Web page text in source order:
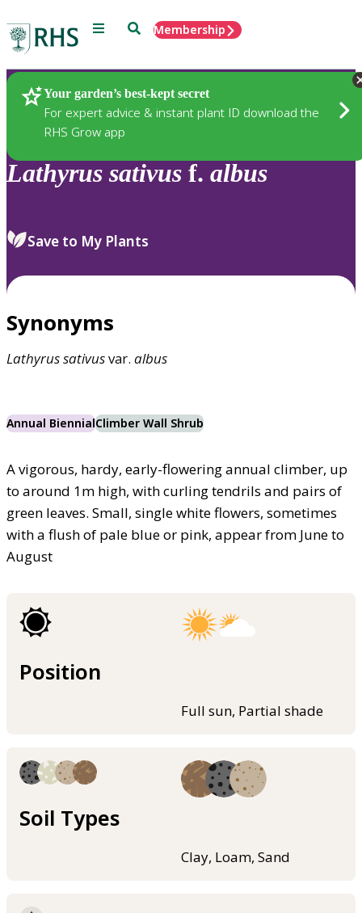
Menu SearchMembership
Your garden’s best-kept secret
For expert advice & instant plant ID download the
RHS Grow app
Plants
Lathyrus sativus f. albus
Save to My Plants
Synonyms
Lathyrussativusvar. albus
Annual BiennialClimber Wall Shrub
A vigorous, hardy, early-flowering annual climber, up
to around 1m high, with curling tendrils and pairs of
green leaves. Small, single white flowers, sometimes
with a flush of pale blue or pink, appear from June to
August
Position
Full sun, Partial shade
Soil Types
Clay, Loam, Sand